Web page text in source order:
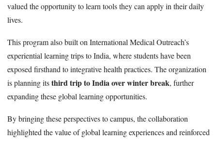
valued the opportunity to learn tools they can apply in their daily
lives.
This program also built on International Medical Outreach’s
experiential learning trips to India, where students have been
exposed firsthand to integrative health practices. The organization
is planning itsthird trip to India over winter break, further
expanding these global learning opportunities.
By bringing these perspectives to campus, the collaboration
highlighted the value of global learning experiences and reinforced